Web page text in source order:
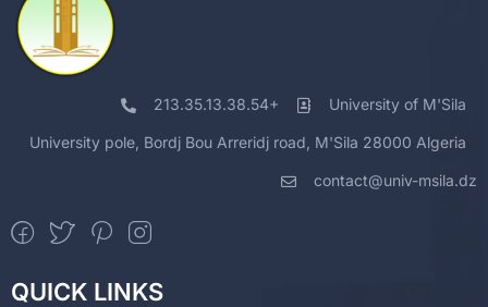
213.35.13.38.54+ University of M'Sila
University pole, Bordj Bou Arreridj road, M'Sila 28000 Algeria
contact@univ-msila.dz
QUICK LINKS